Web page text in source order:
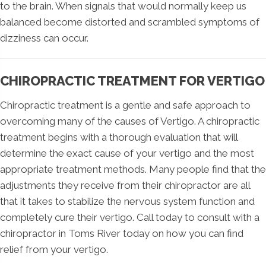
to the brain. When signals that would normally keep us
balanced become distorted and scrambled symptoms of
dizziness can occur.
CHIROPRACTIC TREATMENT FOR VERTIGO
Chiropractic treatment is a gentle and safe approach to
overcoming many of the causes of Vertigo. A chiropractic
treatment begins with a thorough evaluation that will
determine the exact cause of your vertigo and the most
appropriate treatment methods. Many people find that the
adjustments they receive from their chiropractor are all
that it takes to stabilize the nervous system function and
completely cure their vertigo. Call today to consult with a
chiropractor in Toms River today on how you can find
relief from your vertigo.